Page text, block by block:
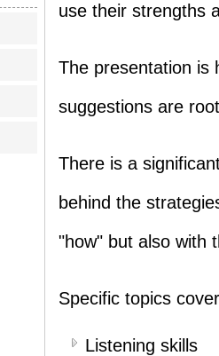
use their strengths
The presentation is
suggestions are
There is a
behind the
"how" but also with
Specific topics